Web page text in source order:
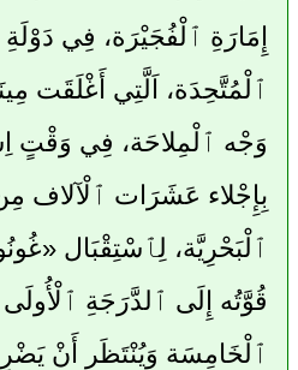
إِمَارَةِ ٱلْفُجَيْرَة، فِي دَوْلَةِ
ٱلْمُتَّحِدَة، اَلَّتِي أَغْلَقَت
وَجْه ٱلْمِلاحَة، فِي وَقْتٍ
بِإِجْلاء عَشَرَات ٱلْآلاف
ٱلْبَحْرِيَّة، لِٱسْتِقْبَال
قُوَّتُه إِلَى ٱلدَّرَجَةِ
ٱلْخَامِسَة وَيُنْتَظَر أَنْ